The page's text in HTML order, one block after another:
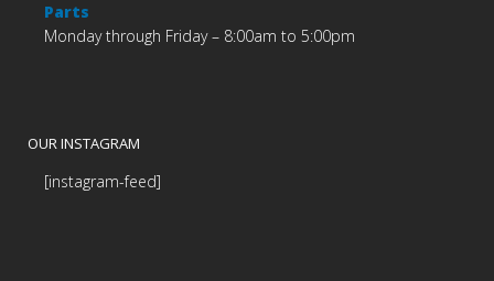
Parts
Monday through Friday – 8:00am to 5:00pm
OUR INSTAGRAM
[instagram-feed]